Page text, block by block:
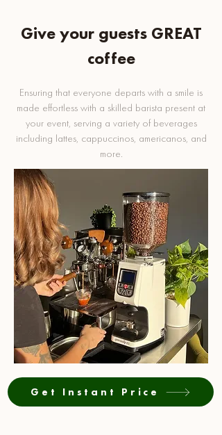
Give your guests GREAT
coffee
Ensuring that everyone departs with a smile is
made effortless with a skilled barista present at
your event, serving a variety of beverages
including lattes, cappuccinos, americanos, and
more.
Get Instant Price